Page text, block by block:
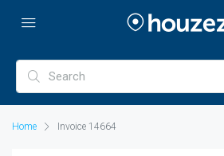
Home Invoice 14664